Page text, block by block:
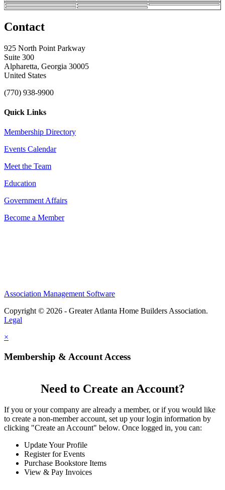
Contact
925 North Point Parkway
Suite 300
Alpharetta, Georgia 30005
United States
(770) 938-9900
Quick Links
Membership Directory
Events Calendar
Meet the Team
Education
Government Affairs
Become a Member
Association Management Software
Copyright © 2026 - Greater Atlanta Home Builders Association.
Legal
×
Membership & Account Access
Need to Create an Account?
If you or your company are already a member, or if you would like
to create a non-member account, set up your login information by
clicking "Create an Account" below. Once logged in, you can:
Update Your Profile
Register for Events
Purchase Bookstore Items
View & Pay Invoices